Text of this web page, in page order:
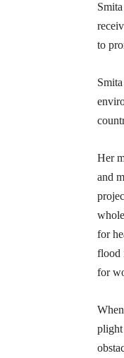
to
Her
and
for
flood
for
plight